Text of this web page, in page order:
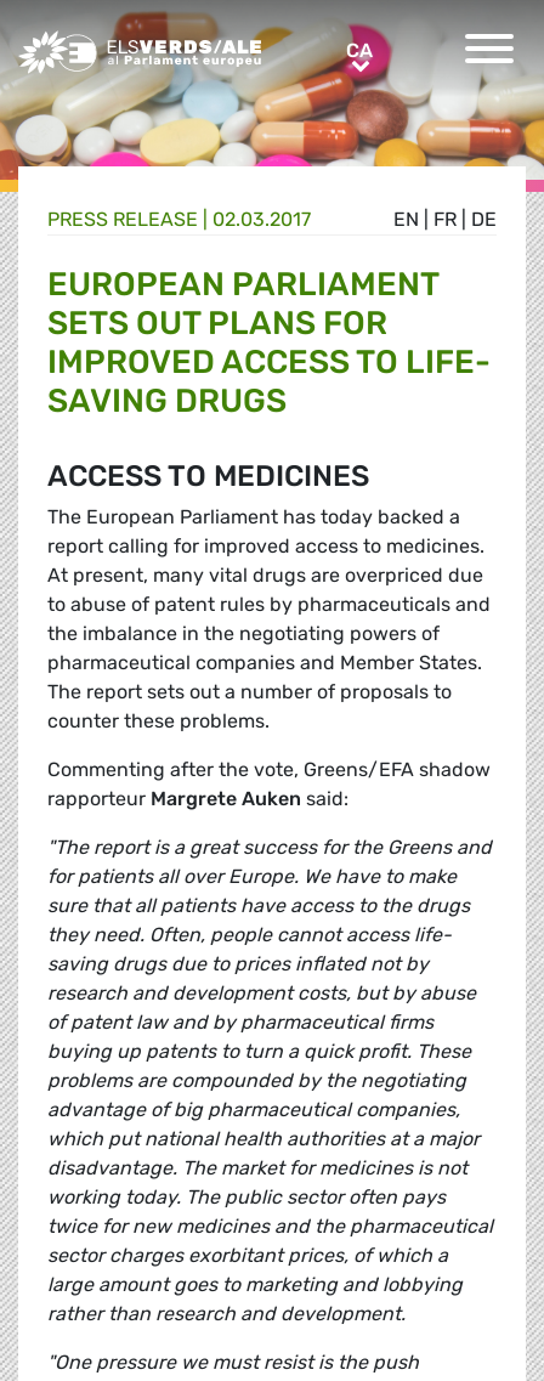
Greens/EFA Home CACA
EN FR DE
PRESS RELEASE | 02.03.2017
EUROPEAN PARLIAMENT
SETS OUT PLANS FOR
IMPROVED ACCESS TO LIFE-
SAVING DRUGS
ACCESS TO MEDICINES
The European Parliament has today backed a
report calling for improved access to medicines.
At present, many vital drugs are overpriced due
to abuse of patent rules by pharmaceuticals and
the imbalance in the negotiating powers of
pharmaceutical companies and Member States.
The report sets out a number of proposals to
counter these problems.
Commenting after the vote, Greens/EFA shadow
rapporteur Margrete Auken said:
"The report is a great success for the Greens and
for patients all over Europe. We have to make
sure that all patients have access to the drugs
they need. Often, people cannot access life-
saving drugs due to prices inflated not by
research and development costs, but by abuse
of patent law and by pharmaceutical firms
buying up patents to turn a quick profit. These
problems are compounded by the negotiating
advantage of big pharmaceutical companies,
which put national health authorities at a major
disadvantage. The market for medicines is not
working today. The public sector often pays
twice for new medicines and the pharmaceutical
sector charges exorbitant prices, of which a
large amount goes to marketing and lobbying
rather than research and development.
"One pressure we must resist is the push